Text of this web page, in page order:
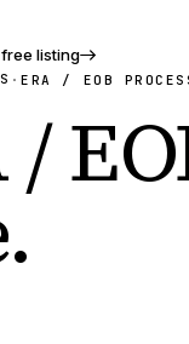
listing
·ERA / EOB
/
.